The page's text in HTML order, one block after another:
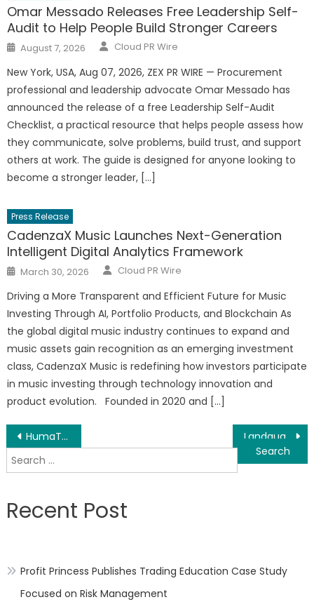
Omar Messado Releases Free Leadership Self-
Audit to Help People Build Stronger Careers
Posted
on
August 7, 2026 Author
Cloud PR Wire
New York, USA, Aug 07, 2026, ZEX PR WIRE — Procurement
professional and leadership advocate Omar Messado has
announced the release of a free Leadership Self-Audit
Checklist, a practical resource that helps people assess how
they communicate, solve problems, build trust, and support
others at work. The guide is designed for anyone looking to
become a stronger leader, […]
Press Release
CadenzaX Music Launches Next-Generation
Intelligent Digital Analytics Framework
Posted
on
March 30, 2026 Author
Cloud PR Wire
Driving a More Transparent and Efficient Future for Music
Investing Through AI, Portfolio Products, and Blockchain As
the global digital music industry continues to expand and
music assets gain recognition as an emerging investment
class, CadenzaX Music is redefining how investors participate
in music investing through technology innovation and
product evolution. Founded in 2020 and […]
Post
navigation
HumaTek Officially Lists $HUMC Token on PancakeSwap, Expanding Humanitarian Presence Across the Blockchain
Search
for:
Recent Post
Profit Princess Publishes Trading Education Case Study
Focused on Risk Management